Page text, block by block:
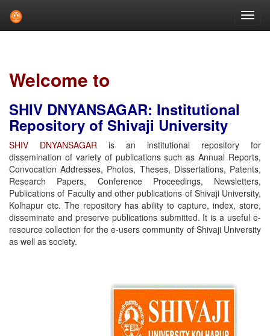
Welcome to
SHIV DNYANSAGAR: Institutional
Repository of Shivaji University
SHIV DNYANSAGAR is an institutional repository for
dissemination of variety of publications such as Annual Reports,
Convocation Addresses, Photos, Theses, Dissertations, Patents,
Research Papers, Conference Proceedings, Newsletters,
Publications of Faculty and other publications of Shivaji University,
Kolhapur etc. The repository has ability to capture, index, store,
disseminate and preserve publications submitted. It is a useful e-
resource collection for the e-users community of Shivaji University
as well as society.